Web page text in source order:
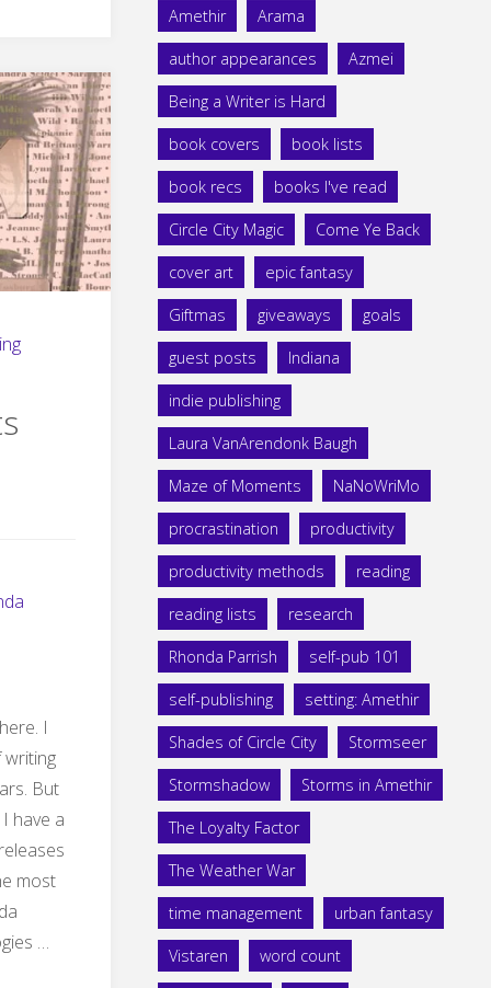
I
writing
But
have a
most
…
Amethir Arama
author appearances Azmei
Being a Writer is Hard
book covers book lists
book recs books I've read
Circle City Magic Come Ye Back
cover art epic fantasy
Giftmas giveaways goals
guest posts Indiana
indie publishing
Laura VanArendonk Baugh
Maze of Moments NaNoWriMo
procrastination productivity
productivity methods reading
reading lists research
Rhonda Parrish self-pub 101
self-publishing setting: Amethir
Shades of Circle City Stormseer
Stormshadow Storms in Amethir
The Loyalty Factor
The Weather War
time management urban fantasy
Vistaren word count